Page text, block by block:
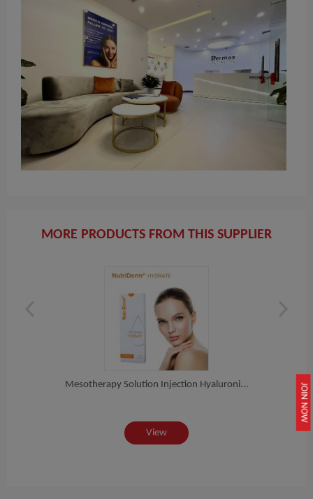
JOIN NOW
MORE PRODUCTS FROM THIS SUPPLIER
Mesotherapy Solution Injection Hyaluroni...
View